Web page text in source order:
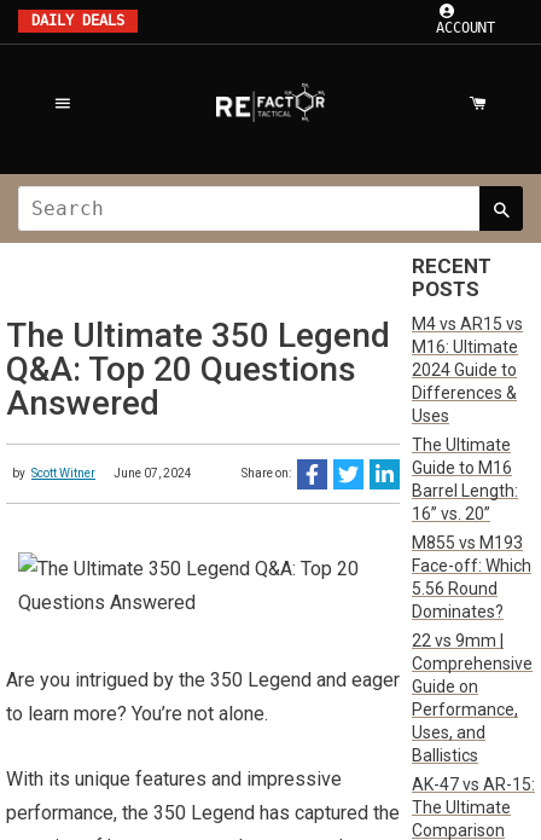
DAILY DEALS ACCOUNT
The Ultimate 350 Legend
Q&A: Top 20 Questions
Answered
by Scott Witner June 07, 2024 Share on:
Are you intrigued by the 350 Legend and eager
to learn more? You’re not alone.
With its unique features and impressive
performance, the 350 Legend has captured the
RECENT
POSTS
M4 vs AR15 vs
M16: Ultimate
2024 Guide to
Differences &
Uses
The Ultimate
Guide to M16
Barrel Length:
16” vs. 20”
M855 vs M193
Face-off: Which
5.56 Round
Dominates?
22 vs 9mm |
Comprehensive
Guide on
Performance,
Uses, and
Ballistics
AK-47 vs AR-15:
The Ultimate
Comparison